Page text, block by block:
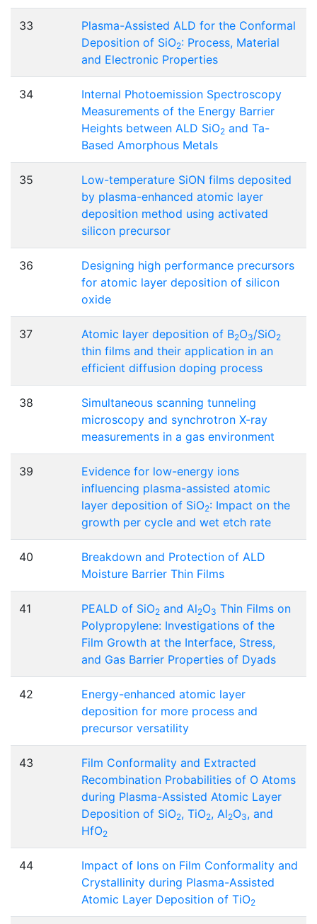
33
Plasma-Assisted ALD for the Conformal
Deposition of SiO2: Process, Material
and Electronic Properties
34
Internal Photoemission Spectroscopy
Measurements of the Energy Barrier
Heights between ALD SiO2 and Ta-
Based Amorphous Metals
35
Low-temperature SiON films deposited
by plasma-enhanced atomic layer
deposition method using activated
silicon precursor
36
Designing high performance precursors
for atomic layer deposition of silicon
oxide
37 Atomic layer deposition of B2O3/SiO2
thin films and their application in an
efficient diffusion doping process
38
Simultaneous scanning tunneling
microscopy and synchrotron X-ray
measurements in a gas environment
39
Evidence for low-energy ions
influencing plasma-assisted atomic
layer deposition of SiO2: Impact on the
growth per cycle and wet etch rate
40
Breakdown and Protection of ALD
Moisture Barrier Thin Films
41 PEALD of SiO2 and Al2O3 Thin Films on
Polypropylene: Investigations of the
Film Growth at the Interface, Stress,
and Gas Barrier Properties of Dyads
42
Energy-enhanced atomic layer
deposition for more process and
precursor versatility
43
Film Conformality and Extracted
Recombination Probabilities of O Atoms
during Plasma-Assisted Atomic Layer
Deposition of SiO2, TiO2, Al2O3, and
HfO2
44
Impact of Ions on Film Conformality and
Crystallinity during Plasma-Assisted
Atomic Layer Deposition of TiO2